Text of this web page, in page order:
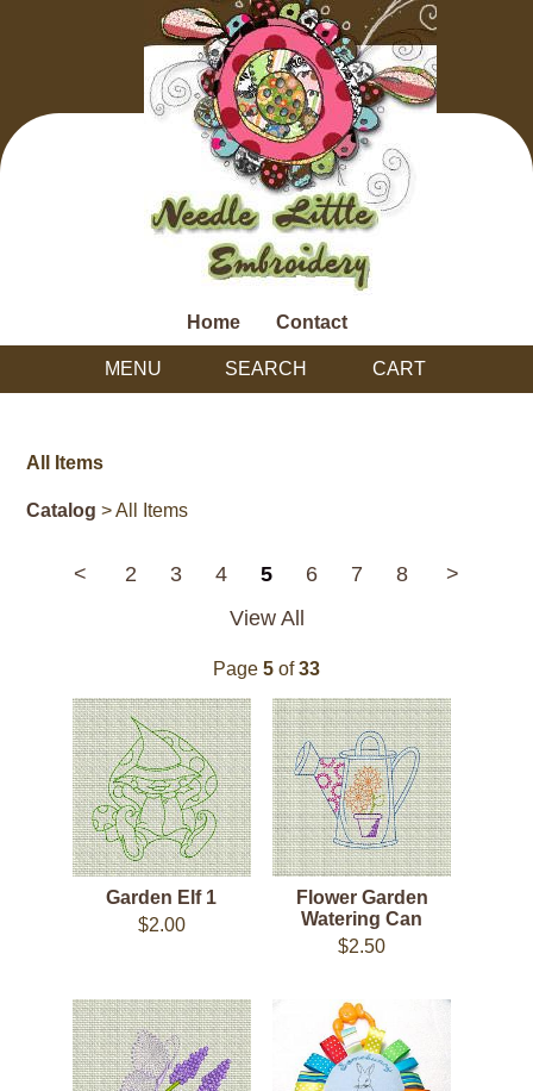
Home Contact
MENU SEARCH CART
All Items
Catalog > All Items
< 2 3 4 5 6 7 8
>
View All
Page 5 of33
Garden Elf 1
$2.00
Flower Garden
Watering Can
$2.50